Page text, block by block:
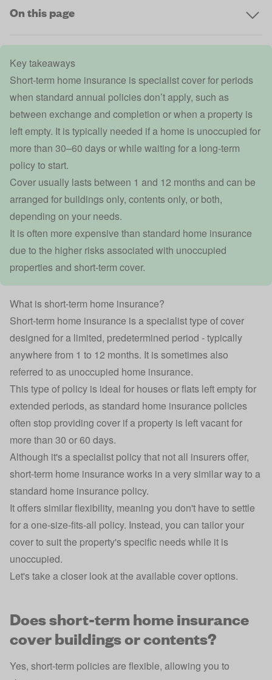
On this page
Key takeaways
Short-term home insurance is specialist cover for periods
when standard annual policies don’t apply, such as
between exchange and completion or when a property is
left empty. It is typically needed if a home is unoccupied for
more than 30–60 days or while waiting for a long-term
policy to start.
Cover usually lasts between 1 and 12 months and can be
arranged for buildings only, contents only, or both,
depending on your needs.
It is often more expensive than standard home insurance
due to the higher risks associated with unoccupied
properties and short-term cover.
What is short-term home insurance?
Short-term home insurance is a specialist type of cover
designed for a limited, predetermined period - typically
anywhere from 1 to 12 months. It is sometimes also
referred to as unoccupied home insurance.
This type of policy is ideal for houses or flats left empty for
extended periods, as standard home insurance policies
often stop providing cover if a property is left vacant for
more than 30 or 60 days.
Although it's a specialist policy that not all insurers offer,
short-term home insurance works in a very similar way to a
standard home insurance policy.
It offers similar flexibility, meaning you don't have to settle
for a one-size-fits-all policy. Instead, you can tailor your
cover to suit the property's specific needs while it is
unoccupied.
Let's take a closer look at the available cover options.
Does short-term home insurance
cover buildings or contents?
Yes, short-term policies are flexible, allowing you to